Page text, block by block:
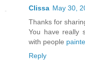
Clissa May 30,
Thanks for
You have really
with people
Reply